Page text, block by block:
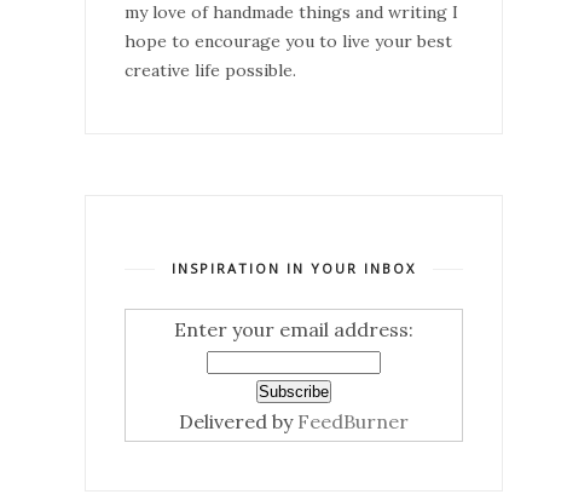
my love of handmade things and writing I
hope to encourage you to live your best
creative life possible.
INSPIRATION IN YOUR INBOX
Enter your email address:
Delivered by FeedBurner